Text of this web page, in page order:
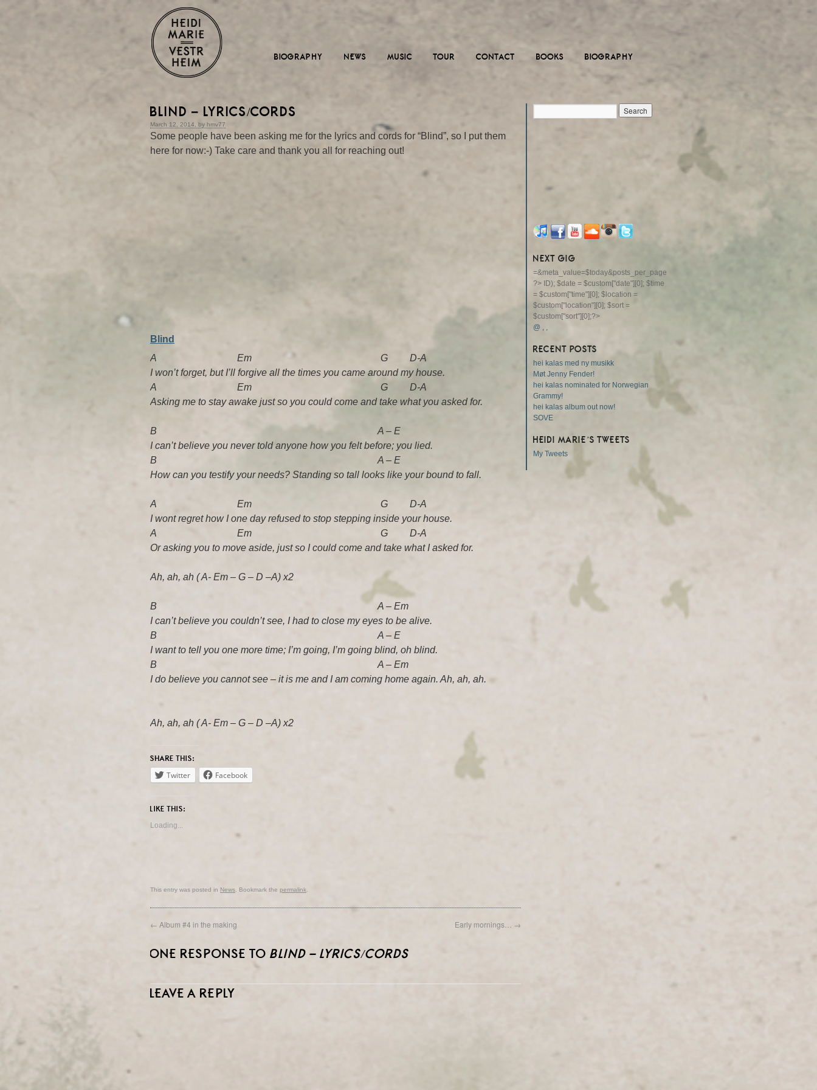
BIOGRAPHY NEWS MUSIC TOUR CONTACT BOOKS BIOGRAPHY
BLIND – LYRICS/CORDS
March 12, 2014, by hmv77
Some people have been asking me for the lyrics and cords for “Blind”, so I put them
here for now:-) Take care and thank you all for reaching out!
Blind
A Em G D-A
I won’t forget, but I’ll forgive all the times you came around my house.
A Em G D-A
Asking me to stay awake just so you could come and take what you asked for.
B A – E
I can’t believe you never told anyone how you felt before; you lied.
B A – E
How can you testify your needs? Standing so tall looks like your bound to fall.
A Em G D-A
I wont regret how I one day refused to stop stepping inside your house.
A Em G D-A
Or asking you to move aside, just so I could come and take what I asked for.
Ah, ah, ah ( A- Em – G – D –A) x2
B A – Em
I can’t believe you couldn’t see, I had to close my eyes to be alive.
B A – E
I want to tell you one more time; I’m going, I’m going blind, oh blind.
B A – Em
I do believe you cannot see – it is me and I am coming home again. Ah, ah, ah.
Ah, ah, ah ( A- Em – G – D –A) x2
SHARE THIS:
Twitter Facebook
LIKE THIS:
Loading...
This entry was posted in News . Bookmark the permalink
← Album #4 in the making Early mornings… →
ONE RESPONSE TO BLIND – LYRICS/CORDS
LEAVE A REPLY
NEXT GIG
=&meta_value=$today&posts_per_page=1");
?> ID); $date = $custom["date"][0]; $time
= $custom["time"][0]; $location =
$custom["location"][0]; $sort =
$custom["sort"][0];?>
@ , ,
RECENT POSTS
hei kalas med ny musikk
Møt Jenny Fender!
hei kalas nominated for Norwegian
Grammy!
hei kalas album out now!
SOVE
HEIDI MARIE’S TWEETS
My Tweets